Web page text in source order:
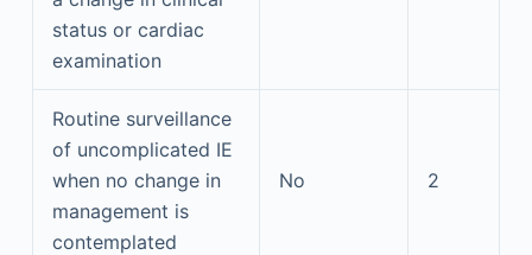
status or cardiac
examination
Routine surveillance
of uncomplicated IE
when no change in
management is
contemplated
No 2